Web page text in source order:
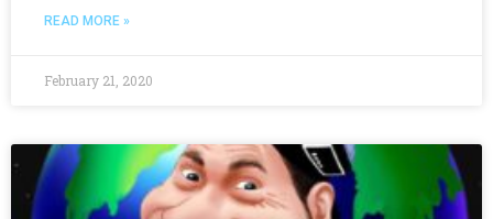
READ MORE »
February 21, 2020